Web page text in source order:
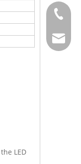
LED
+886-2-